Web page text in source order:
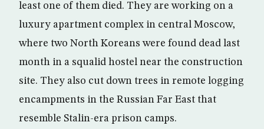
least one of them died. They are working on a
luxury apartment complex in central Moscow,
where two North Koreans were found dead last
month in a squalid hostel near the construction
site. They also cut down trees in remote logging
encampments in the Russian Far East that
resemble Stalin-era prison camps.